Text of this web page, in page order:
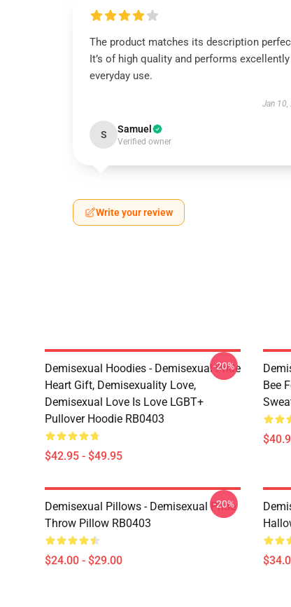
The product matches its description
It’s of high quality and performs
everyday use.
Jan 10,
S Samuel
Verified owner
Write your review
Demisexual Hoodies - Demisexual Pride
Heart Gift, Demisexuality Love,
Demisexual Love Is Love LGBT+
Pullover Hoodie RB0403
$42.95 - $49.95
-20%
Bee
Demisexual Pillows - Demisexual Pride
Throw Pillow RB0403
$24.00 - $29.00
-20%